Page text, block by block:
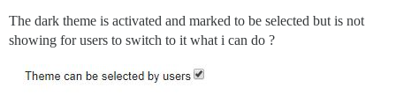
The dark theme is activated and marked to be selected but is not
showing for users to switch to it what i can do ?